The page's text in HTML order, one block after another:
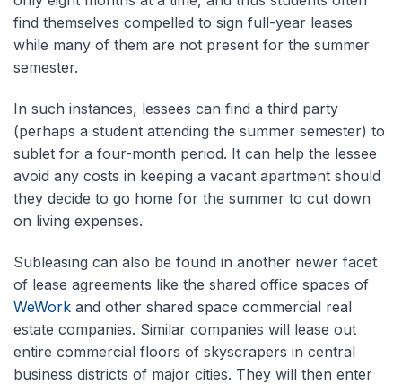
find themselves compelled to sign full-year leases
while many of them are not present for the summer
semester.
In such instances, lessees can find a third party
(perhaps a student attending the summer semester) to
sublet for a four-month period. It can help the lessee
avoid any costs in keeping a vacant apartment should
they decide to go home for the summer to cut down
on living expenses.
Subleasing can also be found in another newer facet
of lease agreements like the shared office spaces of
WeWork and other shared space commercial real
estate companies. Similar companies will lease out
entire commercial floors of skyscrapers in central
business districts of major cities. They will then enter